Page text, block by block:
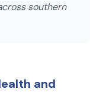
southern
and